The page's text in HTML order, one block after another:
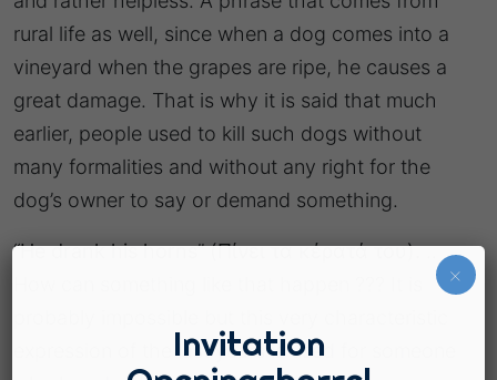
rural life as well, since when a dog comes into a
vineyard when the grapes are ripe, he causes a
great damage. That is why it is said that much
earlier, people used to kill such dogs without
many formalities and without any right for the
dog’s owner to say or demand something.
“He drank his horns”(Πίνει τα κέρατά του)...
expression of the last years is used for someone
Invitation
×